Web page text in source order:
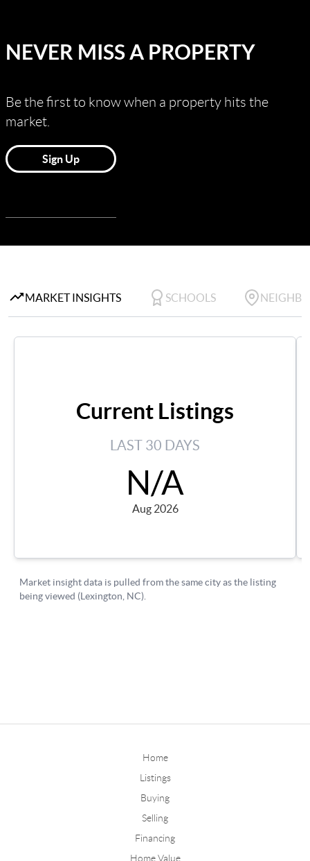
Home
Listings
Buying
Selling
Financing
Home Value